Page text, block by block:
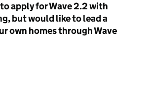
apply for Wave 2.2 with
but would like to lead a
own homes through Wave